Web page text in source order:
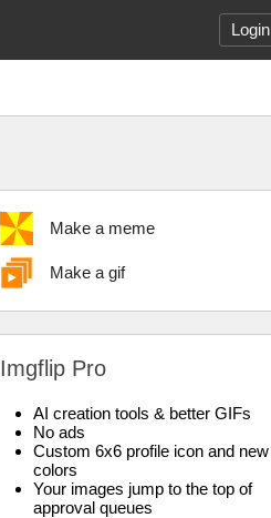
Login
Make a meme
Make a gif
Imgflip Pro
AI creation tools & better GIFs
No ads
Custom 6x6 profile icon and new
colors
Your images jump to the top of
approval queues